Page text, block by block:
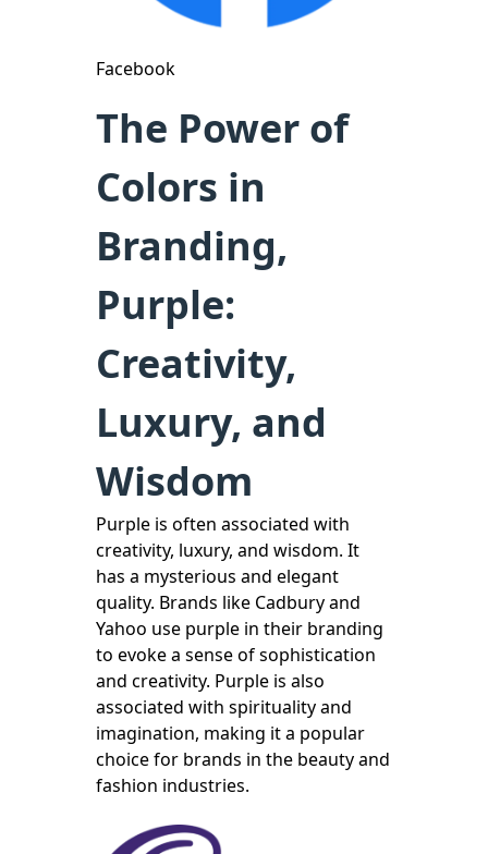
Facebook
The Power of
Colors in
Branding,
Purple:
Creativity,
Luxury, and
Wisdom
Purple is often associated with
creativity, luxury, and wisdom. It
has a mysterious and elegant
quality. Brands like Cadbury and
Yahoo use purple in their branding
to evoke a sense of sophistication
and creativity. Purple is also
associated with spirituality and
imagination, making it a popular
choice for brands in the beauty and
fashion industries.